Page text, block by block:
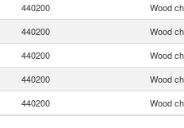
440200 Wood
440200 Wood
440200 Wood
440200 Wood
440200 Wood